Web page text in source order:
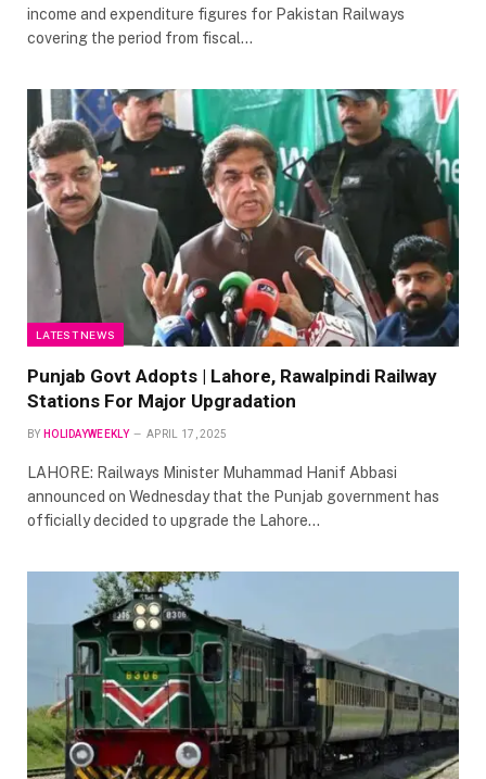
income and expenditure figures for Pakistan Railways
covering the period from fiscal…
LATEST NEWS
Punjab Govt Adopts | Lahore, Rawalpindi Railway
Stations For Major Upgradation
BY HOLIDAYWEEKLY APRIL 17, 2025
LAHORE: Railways Minister Muhammad Hanif Abbasi
announced on Wednesday that the Punjab government has
officially decided to upgrade the Lahore…